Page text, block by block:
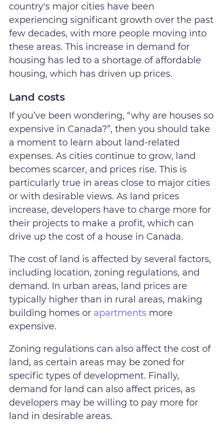
country's major cities have been
experiencing significant growth over the past
few decades, with more people moving into
these areas. This increase in demand for
housing has led to a shortage of affordable
housing, which has driven up prices.
Land costs
If you’ve been wondering, “why are houses so
expensive in Canada?”, then you should take
a moment to learn about land-related
expenses. As cities continue to grow, land
becomes scarcer, and prices rise. This is
particularly true in areas close to major cities
or with desirable views. As land prices
increase, developers have to charge more for
their projects to make a profit, which can
drive up the cost of a house in Canada.
The cost of land is affected by several factors,
including location, zoning regulations, and
demand. In urban areas, land prices are
typically higher than in rural areas, making
building homes or apartments more
expensive.
Zoning regulations can also affect the cost of
land, as certain areas may be zoned for
specific types of development. Finally,
demand for land can also affect prices, as
developers may be willing to pay more for
land in desirable areas.